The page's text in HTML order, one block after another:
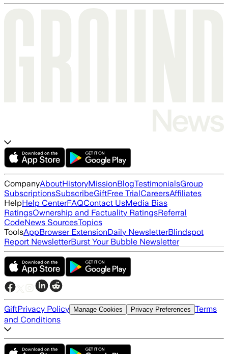
CompanyAboutHistoryMissionBlogTestimonialsGroup
SubscriptionsSubscribeGiftFree TrialCareersAffiliates
HelpHelp CenterFAQContact UsMedia Bias
RatingsOwnership and Factuality RatingsReferral
CodeNews SourcesTopics
ToolsAppBrowser ExtensionDaily NewsletterBlindspot
Report NewsletterBurst Your Bubble Newsletter
GiftPrivacy Policy Manage Cookies Privacy Preferences Terms
and Conditions